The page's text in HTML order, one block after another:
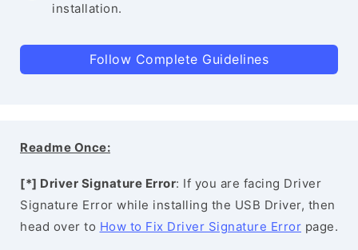
installation.
Follow Complete Guidelines
Readme Once:
[*] Driver Signature Error: If you are facing Driver
Signature Error while installing the USB Driver, then
head over to How to Fix Driver Signature Error page.